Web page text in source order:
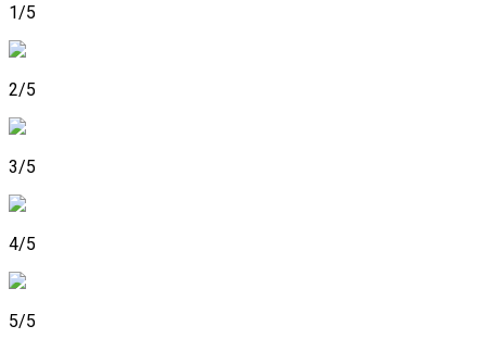
1/5
2/5
3/5
4/5
5/5